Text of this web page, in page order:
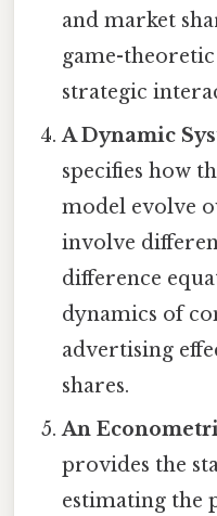
and market
game-
strategic
A Dynamic
specifies how
model evolve
involve
difference
dynamics of
advertising
shares.
An
provides the
estimating the